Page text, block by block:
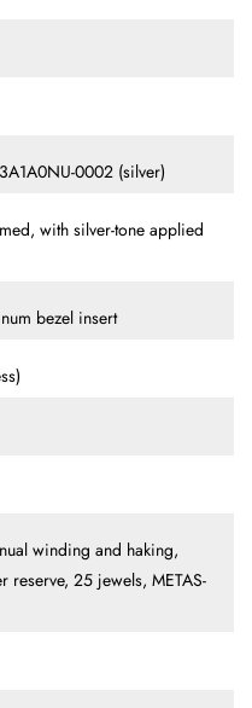
0002 (silver)
with silver-tone applied
bezel insert
winding and haking,
25 jewels, METAS-